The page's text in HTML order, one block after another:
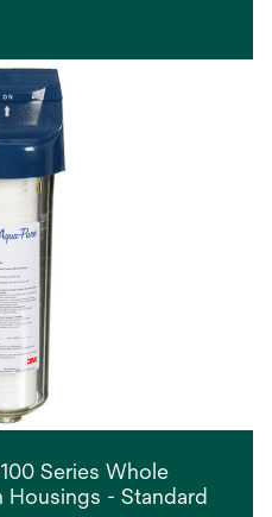
Series Whole
Housings - Standard